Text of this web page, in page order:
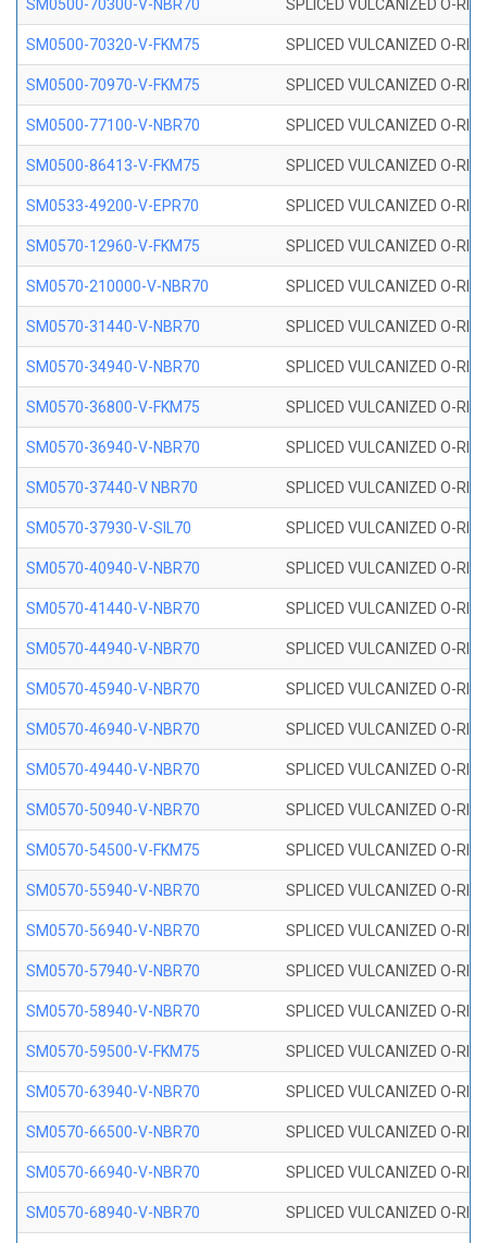
SM0500-70300-V-NBR70 SPLICED VULCANIZED O-
SM0500-70320-V-FKM75 SPLICED VULCANIZED O-
SM0500-70970-V-FKM75 SPLICED VULCANIZED O-
SM0500-77100-V-NBR70 SPLICED VULCANIZED O-
SM0500-86413-V-FKM75 SPLICED VULCANIZED O-
SM0533-49200-V-EPR70 SPLICED VULCANIZED O-
SM0570-12960-V-FKM75 SPLICED VULCANIZED O-
SM0570-210000-V-NBR70 SPLICED VULCANIZED O-
SM0570-31440-V-NBR70 SPLICED VULCANIZED O-
SM0570-34940-V-NBR70 SPLICED VULCANIZED O-
SM0570-36800-V-FKM75 SPLICED VULCANIZED O-
SM0570-36940-V-NBR70 SPLICED VULCANIZED O-
SM0570-37440-V NBR70 SPLICED VULCANIZED O-
SM0570-37930-V-SIL70 SPLICED VULCANIZED O-
SM0570-40940-V-NBR70 SPLICED VULCANIZED O-
SM0570-41440-V-NBR70 SPLICED VULCANIZED O-
SM0570-44940-V-NBR70 SPLICED VULCANIZED O-
SM0570-45940-V-NBR70 SPLICED VULCANIZED O-
SM0570-46940-V-NBR70 SPLICED VULCANIZED O-
SM0570-49440-V-NBR70 SPLICED VULCANIZED O-
SM0570-50940-V-NBR70 SPLICED VULCANIZED O-
SM0570-54500-V-FKM75 SPLICED VULCANIZED O-
SM0570-55940-V-NBR70 SPLICED VULCANIZED O-
SM0570-56940-V-NBR70 SPLICED VULCANIZED O-
SM0570-57940-V-NBR70 SPLICED VULCANIZED O-
SM0570-58940-V-NBR70 SPLICED VULCANIZED O-
SM0570-59500-V-FKM75 SPLICED VULCANIZED O-
SM0570-63940-V-NBR70 SPLICED VULCANIZED O-
SM0570-66500-V-NBR70 SPLICED VULCANIZED O-
SM0570-66940-V-NBR70 SPLICED VULCANIZED O-
SM0570-68940-V-NBR70 SPLICED VULCANIZED O-